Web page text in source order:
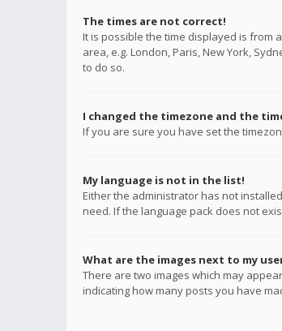
The times are not correct!
It is possible the time displayed is from
area, e.g. London, Paris, New York,
to do so.
I changed the timezone and the
If you are sure you have set the
My language is not in the list!
Either the administrator has not
need. If the language pack does not
What are the images next to my
There are two images which may
indicating how many posts you have